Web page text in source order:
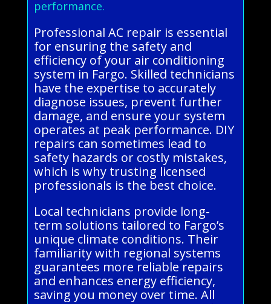
performance.
Professional AC repair is essential
for ensuring the safety and
efficiency of your air conditioning
system in Fargo. Skilled technicians
have the expertise to accurately
diagnose issues, prevent further
damage, and ensure your system
operates at peak performance. DIY
repairs can sometimes lead to
safety hazards or costly mistakes,
which is why trusting licensed
professionals is the best choice.
Local technicians provide long-
term solutions tailored to Fargo’s
unique climate conditions. Their
familiarity with regional systems
guarantees more reliable repairs
and enhances energy efficiency,
saving you money over time. All